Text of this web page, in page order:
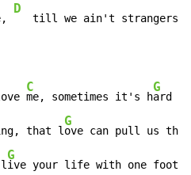
D
till we ain't strangers
C
me, sometimes it's h
G
ard
that l
G
ove can pull us th
l
G
ive your life with one foot